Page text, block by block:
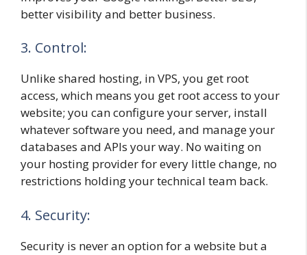
better visibility and better business.
3. Control:
Unlike shared hosting, in VPS, you get root
access, which means you get root access to your
website; you can configure your server, install
whatever software you need, and manage your
databases and APIs your way. No waiting on
your hosting provider for every little change, no
restrictions holding your technical team back.
4. Security:
Security is never an option for a website but a